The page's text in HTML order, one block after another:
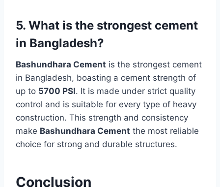
5. What is the strongest cement
in Bangladesh?
Bashundhara Cement is the strongest cement
in Bangladesh, boasting a cement strength of
up to 5700 PSI. It is made under strict quality
control and is suitable for every type of heavy
construction. This strength and consistency
make Bashundhara Cement the most reliable
choice for strong and durable structures.
Conclusion